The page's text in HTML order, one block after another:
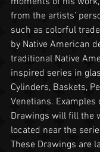
from the artists’
such as colorful
by Native American
traditional Native
inspired series in
Cylinders, Baskets,
Venetians. Examples
Drawings will fill the
located near the
These Drawings are